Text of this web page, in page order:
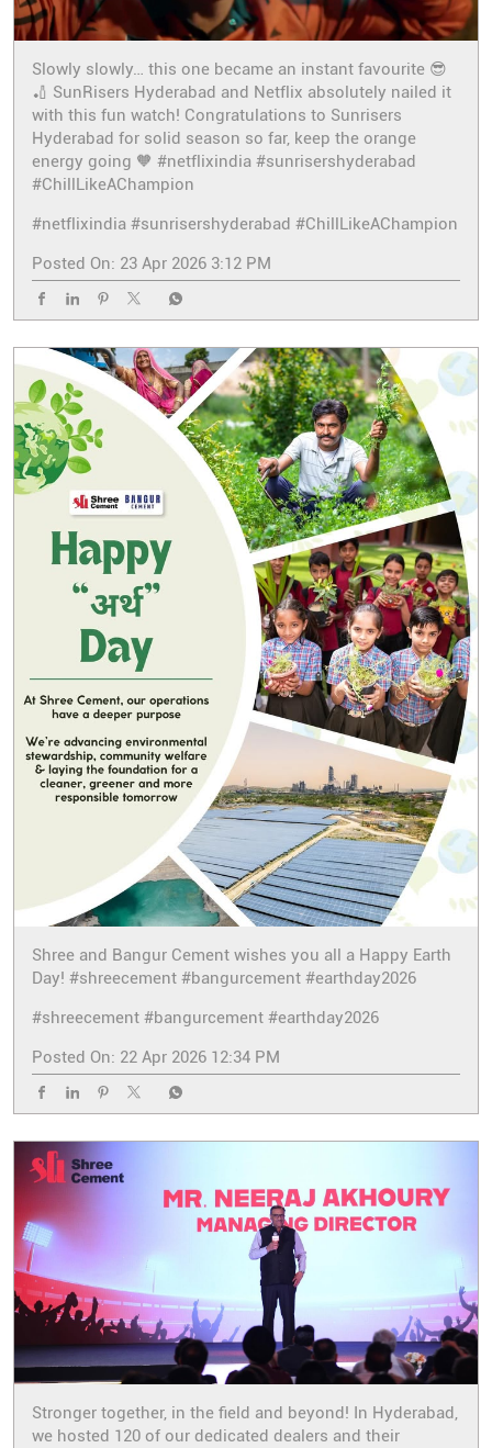
Slowly slowly… this one became an instant favourite 😎
🏏 SunRisers Hyderabad and Netflix absolutely nailed it
with this fun watch! Congratulations to Sunrisers
Hyderabad for solid season so far, keep the orange
energy going 🧡 #netflixindia #sunrisershyderabad
#ChillLikeAChampion
#netflixindia #sunrisershyderabad #ChillLikeAChampion
Posted On: 23 Apr 2026 3:12 PM
Shree and Bangur Cement wishes you all a Happy Earth
Day! #shreecement #bangurcement #earthday2026
#shreecement #bangurcement #earthday2026
Posted On: 22 Apr 2026 12:34 PM
Stronger together, in the field and beyond! In Hyderabad,
we hosted 120 of our dedicated dealers and their